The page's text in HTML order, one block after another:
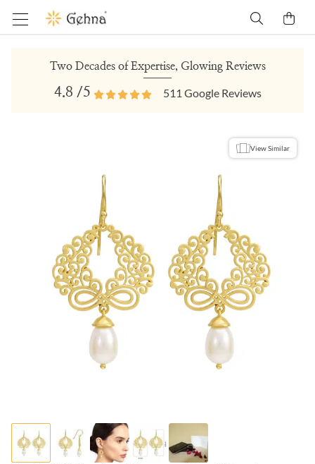
Two Decades of Expertise, Glowing Reviews
4.8 /5 511 Google Reviews
View Similar